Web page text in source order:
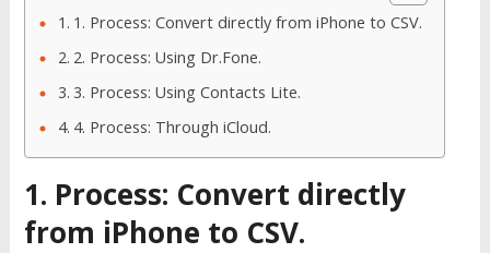
1. Process: Convert directly from iPhone to CSV.
2. Process: Using Dr.Fone.
3. Process: Using Contacts Lite.
4. Process: Through iCloud.
1. Process: Convert directly
from iPhone to CSV.